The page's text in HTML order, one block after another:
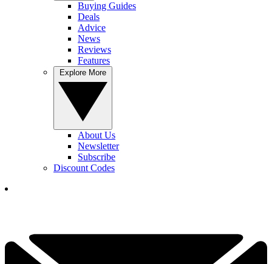
Buying Guides
Deals
Advice
News
Reviews
Features
About Us
Newsletter
Subscribe
Discount Codes